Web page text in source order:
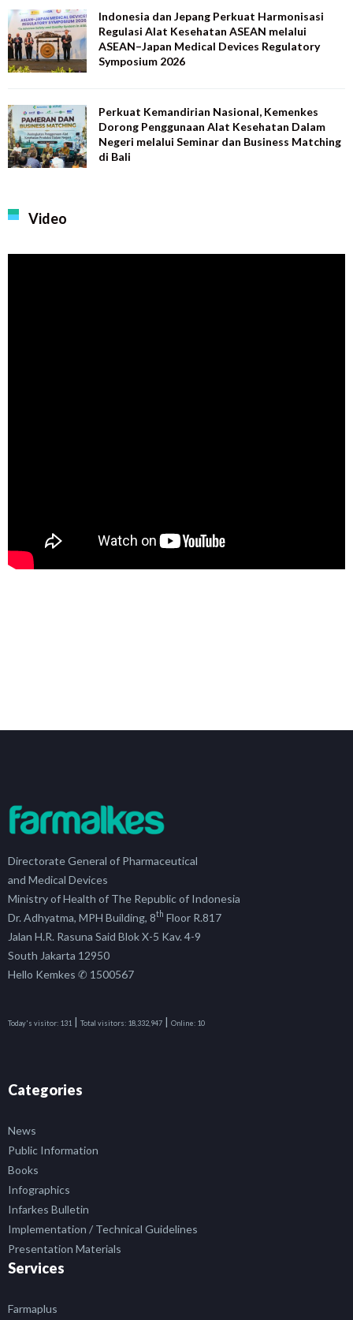
Indonesia dan Jepang Perkuat Harmonisasi
Regulasi Alat Kesehatan ASEAN melalui
ASEAN–Japan Medical Devices Regulatory
Symposium 2026
Perkuat Kemandirian Nasional, Kemenkes
Dorong Penggunaan Alat Kesehatan Dalam
Negeri melalui Seminar dan Business Matching
di Bali
Video
Directorate General of Pharmaceutical
and Medical Devices
Ministry of Health of The Republic of Indonesia
Dr. Adhyatma, MPH Building, 8th Floor R.817
Jalan H.R. Rasuna Said Blok X-5 Kav. 4-9
South Jakarta 12950
Hello Kemkes ✆ 1500567
Today's visitor: 131 | Total visitors: 18,332,947 | Online: 10
Categories
News
Public Information
Books
Infographics
Infarkes Bulletin
Implementation / Technical Guidelines
Presentation Materials
Services
Farmaplus